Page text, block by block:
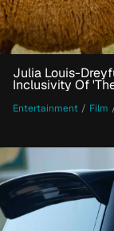
Julia Louis-
Inclusivity Of
Entertainment / Film